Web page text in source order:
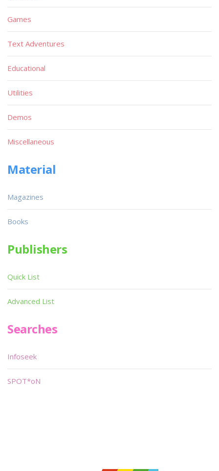
Games
Text Adventures
Educational
Utilities
Demos
Miscellaneous
Material
Magazines
Books
Publishers
Quick List
Advanced List
Searches
Infoseek
SPOT*oN